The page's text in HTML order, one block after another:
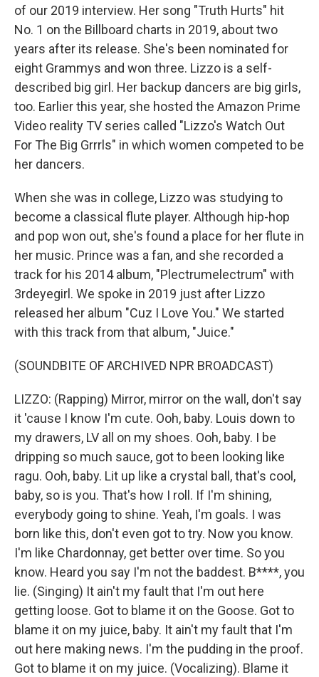
of our 2019 interview. Her song "Truth Hurts" hit
No. 1 on the Billboard charts in 2019, about two
years after its release. She's been nominated for
eight Grammys and won three. Lizzo is a self-
described big girl. Her backup dancers are big girls,
too. Earlier this year, she hosted the Amazon Prime
Video reality TV series called "Lizzo's Watch Out
For The Big Grrrls" in which women competed to be
her dancers.
When she was in college, Lizzo was studying to
become a classical flute player. Although hip-hop
and pop won out, she's found a place for her flute in
her music. Prince was a fan, and she recorded a
track for his 2014 album, "Plectrumelectrum" with
3rdeyegirl. We spoke in 2019 just after Lizzo
released her album "Cuz I Love You." We started
with this track from that album, "Juice."
(SOUNDBITE OF ARCHIVED NPR BROADCAST)
LIZZO: (Rapping) Mirror, mirror on the wall, don't say
it 'cause I know I'm cute. Ooh, baby. Louis down to
my drawers, LV all on my shoes. Ooh, baby. I be
dripping so much sauce, got to been looking like
ragu. Ooh, baby. Lit up like a crystal ball, that's cool,
baby, so is you. That's how I roll. If I'm shining,
everybody going to shine. Yeah, I'm goals. I was
born like this, don't even got to try. Now you know.
I'm like Chardonnay, get better over time. So you
know. Heard you say I'm not the baddest. B****, you
lie. (Singing) It ain't my fault that I'm out here
getting loose. Got to blame it on the Goose. Got to
blame it on my juice, baby. It ain't my fault that I'm
out here making news. I'm the pudding in the proof.
Got to blame it on my juice. (Vocalizing). Blame it